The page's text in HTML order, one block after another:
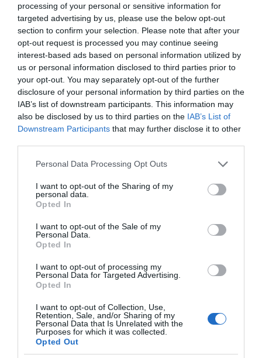
processing of your personal or sensitive information for
targeted advertising by us, please use the below opt-out
section to confirm your selection. Please note that after your
opt-out request is processed you may continue seeing
interest-based ads based on personal information utilized by
us or personal information disclosed to third parties prior to
your opt-out. You may separately opt-out of the further
disclosure of your personal information by third parties on the
IAB’s list of downstream participants. This information may
also be disclosed by us to third parties on the IAB’s List of
Downstream Participants that may further disclose it to other
Please note that this website/app uses one or more Google
not limited to your visit or usage behaviour. You may click to
grant or deny consent to Google and its third-party tags to
use your data for below specified purposes in below Google
consent section.
Personal Data Processing Opt Outs
I want to opt-out of the Sharing of my
personal data.
Opted In
I want to opt-out of the Sale of my
Personal Data.
Opted In
I want to opt-out of processing my
Personal Data for Targeted Advertising.
Opted In
I want to opt-out of Collection, Use,
Retention, Sale, and/or Sharing of my
Personal Data that Is Unrelated with the
Purposes for which it was collected.
Opted Out
AI · 1 MIN CZYTANIA
Ubisoft Ghostwriter – narzędzie AI do